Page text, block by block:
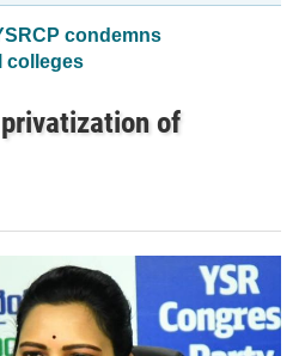
condemns
colleges
of